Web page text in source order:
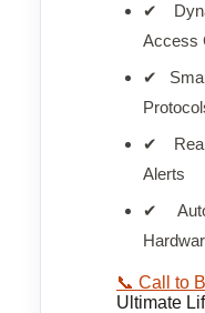
✔
Access
✔
✔
Alerts
✔
📞 Call to
Ultimate